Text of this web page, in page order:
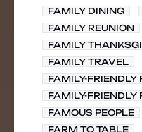
FAMILY DINING
FAMILY REUNION
FAMILY
FAMILY TRAVEL
FAMILY-FRIENDLY
FAMILY-
FAMOUS PEOPLE
FARM TO TABLE